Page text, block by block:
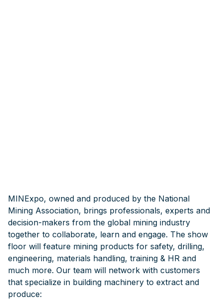
MINExpo, owned and produced by the National
Mining Association, brings professionals, experts and
decision-makers from the global mining industry
together to collaborate, learn and engage. The show
floor will feature mining products for safety, drilling,
engineering, materials handling, training & HR and
much more. Our team will network with customers
that specialize in building machinery to extract and
produce: